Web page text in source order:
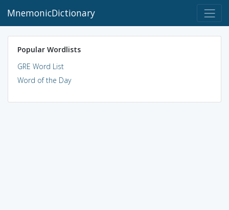
MnemonicDictionary
Popular Wordlists
GRE Word List
Word of the Day